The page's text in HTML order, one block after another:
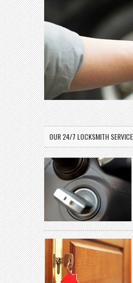
OUR 24/7 LOCKSMITH